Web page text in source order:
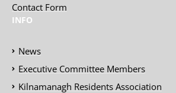
Contact Form
INFO
News
Executive Committee Members
Kilnamanagh Residents Association